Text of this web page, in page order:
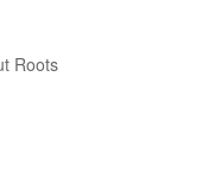
Roots